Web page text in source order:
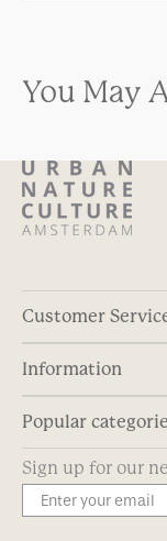
You May
Customer
Information
Popular
Sign up for our